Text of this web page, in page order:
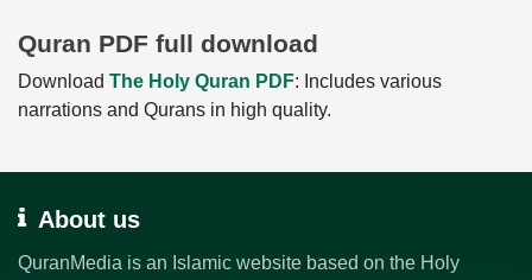
Quran PDF full download
Download The Holy Quran PDF: Includes various
narrations and Qurans in high quality.
About us
QuranMedia is an Islamic website based on the Holy